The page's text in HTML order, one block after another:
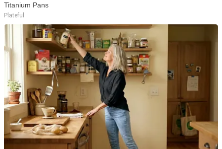
Titanium Pans
Plateful